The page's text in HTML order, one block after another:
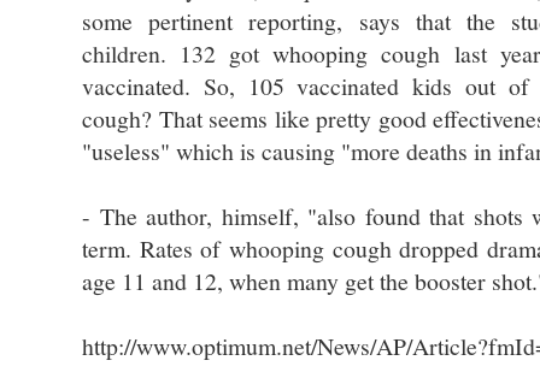
some pertinent reporting, says that the
children. 132 got whooping cough last
vaccinated. So, 105 vaccinated kids out
cough? That seems like pretty good
"useless" which is causing "more deaths in
- The author, himself, "also found that shots
term. Rates of whooping cough dropped
age 11 and 12, when many get the booster
http://www.optimum.net/News/AP/